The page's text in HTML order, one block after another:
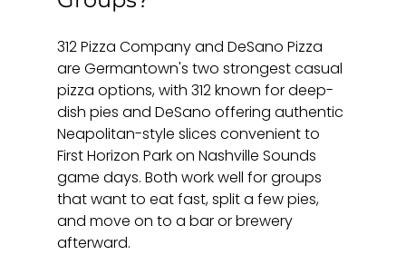
312 Pizza Company and DeSano Pizza
are Germantown's two strongest casual
pizza options, with 312 known for deep-
dish pies and DeSano offering authentic
Neapolitan-style slices convenient to
First Horizon Park on Nashville Sounds
game days. Both work well for groups
that want to eat fast, split a few pies,
and move on to a bar or brewery
afterward.